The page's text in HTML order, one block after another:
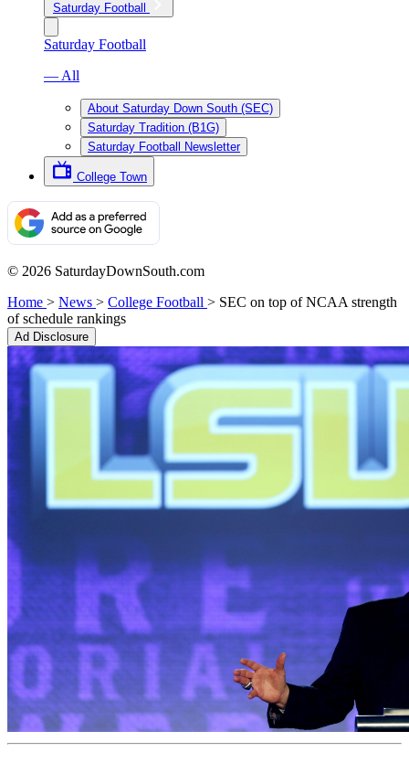
Saturday Football
Saturday Football
— All
About Saturday Down South (SEC)
Saturday Tradition (B1G)
Saturday Football Newsletter
College Town
© 2026 SaturdayDownSouth.com
Home > News > College Football > SEC on top of NCAA strength
of schedule rankings
Ad Disclosure